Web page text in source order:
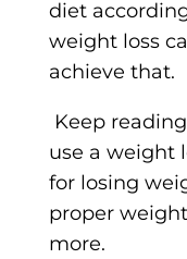
diet
weight loss
achieve that.
Keep
use a weight
for losing
proper
more.